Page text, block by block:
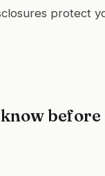
protect
before